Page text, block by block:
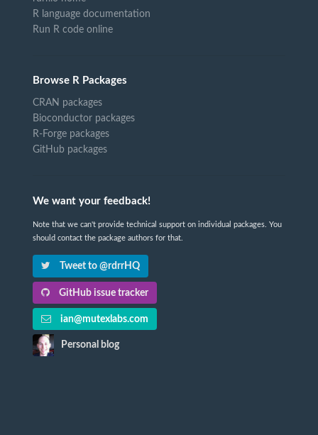
R language documentation
Run R code online
Browse R Packages
CRAN packages
Bioconductor packages
R-Forge packages
GitHub packages
We want your feedback!
Note that we can't provide technical support on individual packages. You
should contact the package authors for that.
Tweet to @rdrrHQ
GitHub issue tracker
ian@mutexlabs.com
Personal blog